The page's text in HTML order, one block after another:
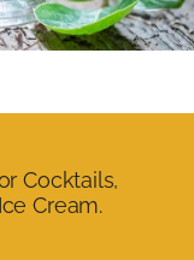
tonic water,
like profile.
Cocktails,
Cream.